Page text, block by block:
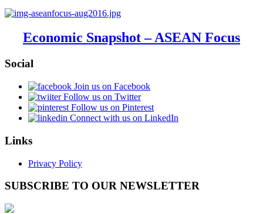
Economic Snapshot – ASEAN Focus
Social
Join us on Facebook
Follow us on Twitter
Follow us on Pinterest
Connect with us on LinkedIn
Links
Privacy Policy
SUBSCRIBE TO OUR NEWSLETTER